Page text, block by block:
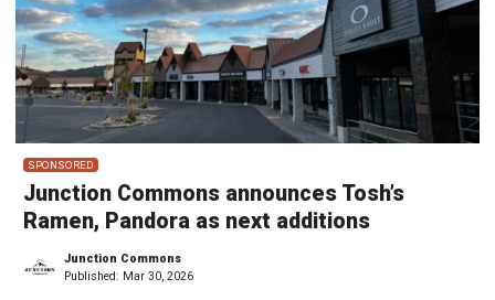
SPONSORED
Junction Commons announces Tosh’s
Ramen, Pandora as next additions
Junction Commons
Published: Mar 30, 2026